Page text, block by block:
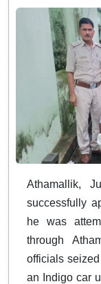
Athamallik,
successfully
he was
through
officials
an Indigo car